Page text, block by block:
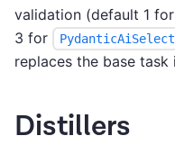
validation (default 1 for
3 for
replaces the base
Distillers